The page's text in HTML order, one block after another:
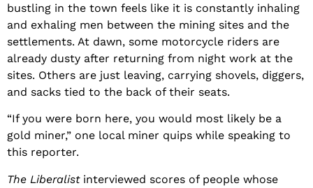
bustling in the town feels like it is constantly inhaling
and exhaling men between the mining sites and the
settlements. At dawn, some motorcycle riders are
already dusty after returning from night work at the
sites. Others are just leaving, carrying shovels, diggers,
and sacks tied to the back of their seats.
“If you were born here, you would most likely be a
gold miner,” one local miner quips while speaking to
this reporter.
The Liberalistinterviewed scores of people whose